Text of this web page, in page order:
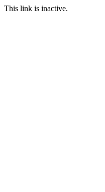
This link is inactive.